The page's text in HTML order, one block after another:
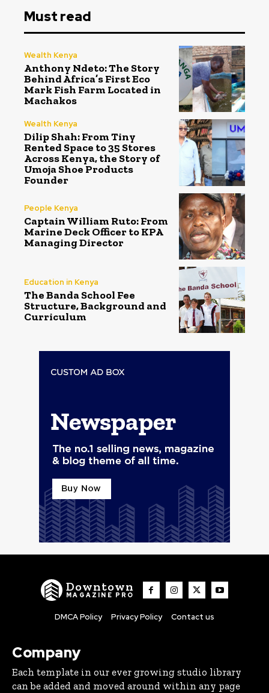
Must read
Wealth Kenya
Anthony Ndeto: The Story
Behind Africa’s First Eco
Mark Fish Farm Located in
Machakos
Wealth Kenya
Dilip Shah: From Tiny
Rented Space to 35 Stores
Across Kenya, the Story of
Umoja Shoe Products
Founder
People Kenya
Captain William Ruto: From
Marine Deck Officer to KPA
Managing Director
Education in Kenya
The Banda School Fee
Structure, Background and
Curriculum
Downtown
MAGAZINE PRO
DMCA Policy Privacy Policy Contact us
Company
Each template in our ever growing studio library
can be added and moved around within any page